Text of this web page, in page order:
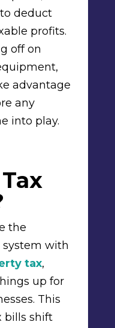
deduct
profits.
off on
advantage
any
into play.
the
with
tax,
up for
This
bills shift